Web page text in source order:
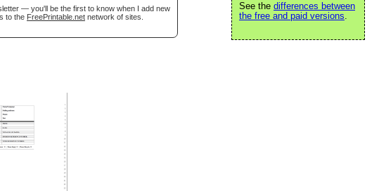
— you'll be the first to know when I add new
to the FreePrintable.net network of sites.
See the differences between
the free and paid versions.